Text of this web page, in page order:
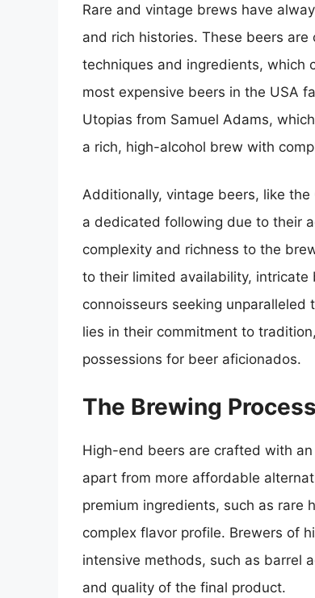
Rare and vintage brews have
and rich histories. These beers
techniques and ingredients, which
most expensive beers in the USA
Utopias from Samuel Adams,
a rich, high-alcohol brew with
Additionally, vintage beers, like
a dedicated following due to their
complexity and richness to the
to their limited availability,
connoisseurs seeking
lies in their commitment to
possessions for beer aficionados.
The Brewing
High-end beers are crafted with
apart from more affordable
premium ingredients, such as rare
complex flavor profile. Brewers of
intensive methods, such as barrel
and quality of the final product.